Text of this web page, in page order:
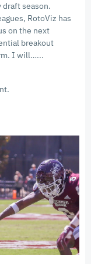
season.
RotoViz has
on the next
breakout
I will…...